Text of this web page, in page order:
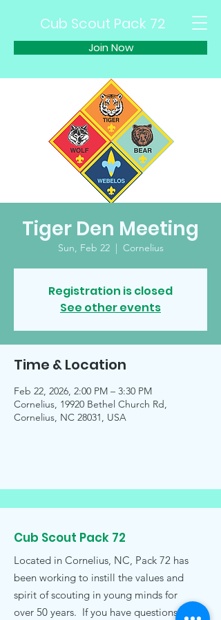
Join Now
Cub Scout Pack 72
Tiger Den Meeting
Sun, Feb 22
  |
Cornelius
Registration is closed
See other events
Time & Location
Feb 22, 2026, 2:00 PM – 3:30 PM
Cornelius, 19920 Bethel Church Rd,
Cornelius, NC 28031, USA
Cub Scout Pack 72
Located in Cornelius, NC, Pack 72 has
been working to instill the values and
spirit of scouting in young minds for
over 50 years. If you have questions,